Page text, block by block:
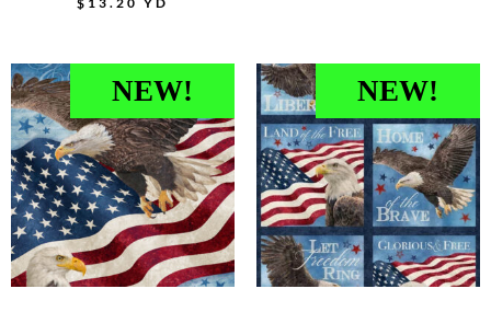
NEW! NEW!